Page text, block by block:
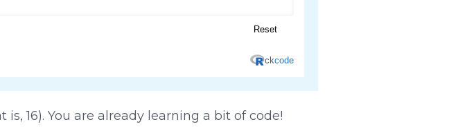
16). You are already learning a bit of code!